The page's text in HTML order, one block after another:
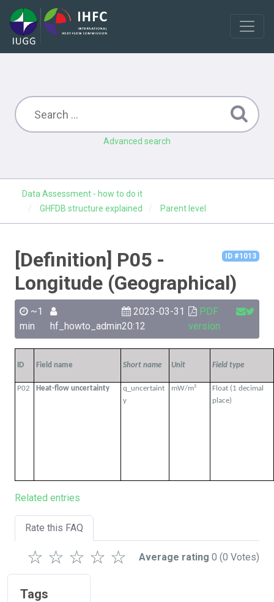
Advanced search
Data Assessment - how to do it
GHFDB structure explained
Parent level
ID #1013
[Definition] P05 -
Longitude (Geographical)
~1
min
hf_howto_admin
2023-03-31
20:12
PDF
version
ID Field name Short name Unit Field type
P02 Heat-flow uncertainty
q_uncertaint
y
mW/m²
Float (1 decimal
place)
Related entries
Rate this FAQ
☆
☆
☆
☆
☆ Average rating 0 (0 Votes)
Tags